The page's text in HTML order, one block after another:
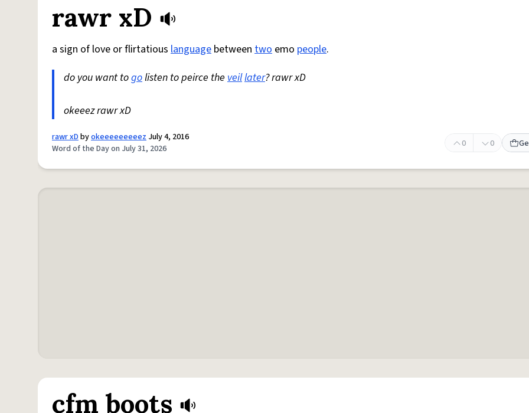
rawr xD
a sign of love or flirtatious language between two emo people.
do you want togolisten to peirce the veillater? rawr xD
okeeez rawr xD
rawr xDbyokeeeeeeeeez July 4, 2016
Word of the Day on July 31, 2026
0 0
cfm boots